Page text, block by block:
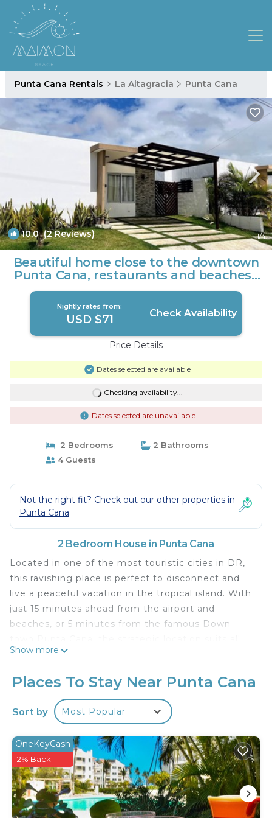
Punta Cana Rentals La Altagracia Punta Cana
10.0(2 Reviews) 1/4
Beautiful home close to the downtown
Punta Cana, restaurants and beaches |
House in Punta Cana
Nightly rates from:
USD $71 Check Availability
Price Details
Dates selected are available
Checking availability...
Dates selected are unavailable
2 Bedrooms
2 Bathrooms
4 Guests
Not the right fit? Check out our other properties in
Punta Cana
2 Bedroom House in Punta Cana
Located in one of the most touristic cities in DR,
this ravishing place is perfect to disconnect and
live a peaceful vacation in the tropical island. With
just 15 minutes ahead from the airport and
beaches, or 5 minutes from the famous Down
desired needs for any plan ahead.
quiet community, with controlled entry and
monitoring cameras on the streets. House also has
two outside security cameras.
This 2 Bedrooms House provides accommodation
with Laundry, Pool, View, for your convenience.
This House features many amenities for guests
who want to stay for a few days, a weekend or
probably a longer vacation with family, friends or
group. The rental House has 2 Bedrooms and 2
Show more
Places To Stay Near Punta Cana
Sort by Most Popular
OneKeyCash
2% Back